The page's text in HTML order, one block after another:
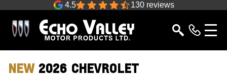
4.5 130 reviews
NEW 2026 CHEVROLET